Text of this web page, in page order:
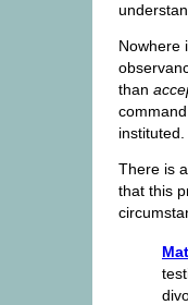
Nowhere
than
instituted.
There is
that this